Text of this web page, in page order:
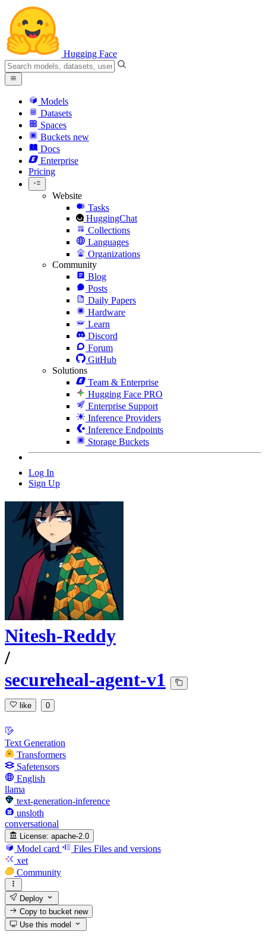
Hugging Face
Models
Datasets
Spaces
Buckets new
Docs
Enterprise
Pricing
Website
Tasks
HuggingChat
Collections
Languages
Organizations
Community
Blog
Posts
Daily Papers
Hardware
Learn
Discord
Forum
GitHub
Solutions
Team & Enterprise
Hugging Face PRO
Enterprise Support
Inference Providers
Inference Endpoints
Storage Buckets
Log In
Sign Up
Nitesh-Reddy
/
secureheal-agent-v1
like 0
Text Generation
Transformers
Safetensors
English
llama
text-generation-inference
unsloth
conversational
License: apache-2.0
Model card Files Files and versions
xet
Community
Deploy
Copy to bucketnew
Use this model